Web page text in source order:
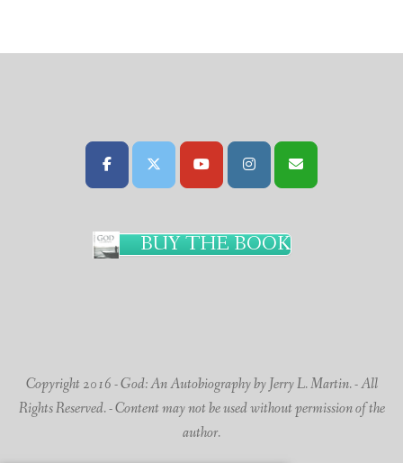
BUY THE BOOK
Copyright 2016 - God: An Autobiography by Jerry L. Martin. - All
Rights Reserved. - Content may not be used without permission of the
author.